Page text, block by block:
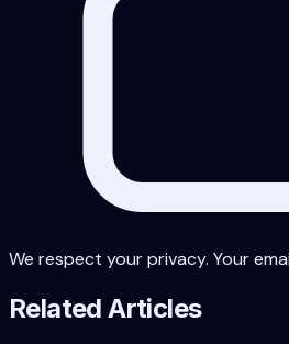
We respect your privacy. Your
Related Articles